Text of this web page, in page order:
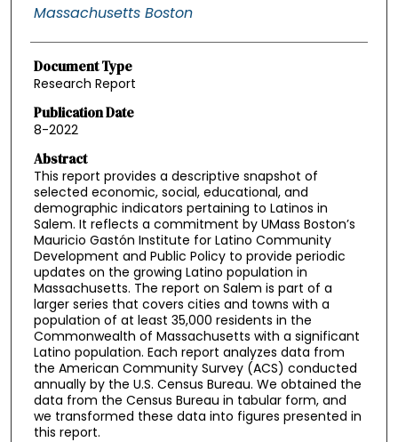
Massachusetts Boston
Document Type
Research Report
Publication Date
8-2022
Abstract
This report provides a descriptive snapshot of
selected economic, social, educational, and
demographic indicators pertaining to Latinos in
Salem. It reflects a commitment by UMass Boston’s
Mauricio Gastón Institute for Latino Community
Development and Public Policy to provide periodic
updates on the growing Latino population in
Massachusetts. The report on Salem is part of a
larger series that covers cities and towns with a
population of at least 35,000 residents in the
Commonwealth of Massachusetts with a significant
Latino population. Each report analyzes data from
the American Community Survey (ACS) conducted
annually by the U.S. Census Bureau. We obtained the
data from the Census Bureau in tabular form, and
we transformed these data into figures presented in
this report.